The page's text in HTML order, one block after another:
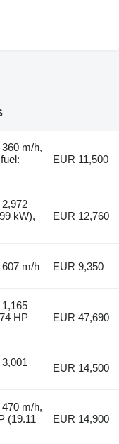
m/h,
EUR 11,500
kW),
EUR 12,760
607 m/h EUR 9,350
HP
EUR 47,690
EUR 14,500
m/h,
(19.11
EUR 14,900